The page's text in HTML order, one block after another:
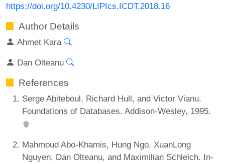
https://doi.org/10.4230/LIPIcs.ICDT.2018.16
Author Details
Ahmet Kara
Dan Olteanu
References
Serge Abiteboul, Richard Hull, and Victor Vianu.
Foundations of Databases. Addison-Wesley, 1995.
Mahmoud Abo-Khamis, Hung Ngo, XuanLong
Nguyen, Dan Olteanu, and Maximilian Schleich. In-